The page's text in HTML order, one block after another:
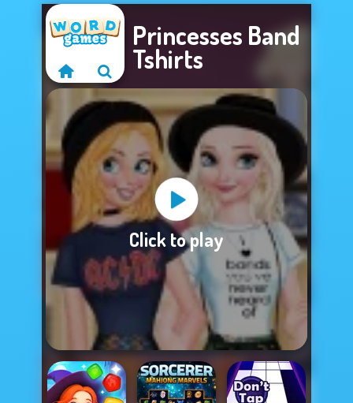
Sorry, this game is
not available.
Princesses Band
Tshirts
Click to play